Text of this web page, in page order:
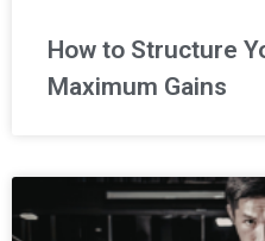
How to Structure
Maximum Gains